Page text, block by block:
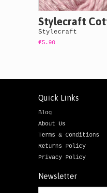
Stylecraft
Stylecraft
€5.90
Quick Links
Blog
About Us
Terms & Conditions
Returns Policy
Privacy Policy
Newsletter